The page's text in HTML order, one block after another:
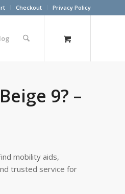
Checkout Privacy Policy
9? –
mobility aids,
trusted service for